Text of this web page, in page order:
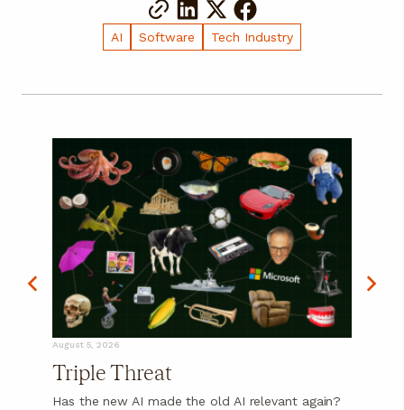
AI Software Tech Industry
August 5, 2026
Triple Threat
Has the new AI made the old AI relevant again?